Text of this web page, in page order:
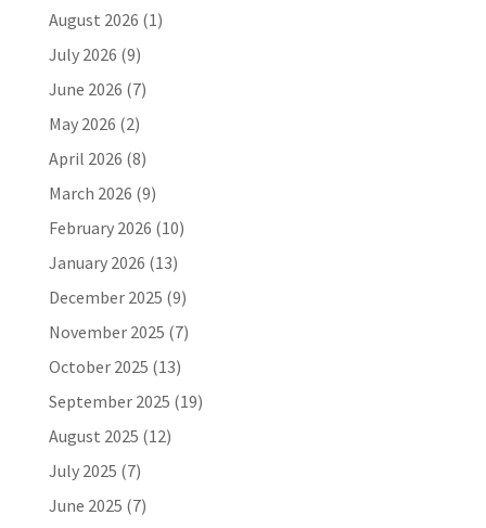
August 2026 (1)
July 2026 (9)
June 2026 (7)
May 2026 (2)
April 2026 (8)
March 2026 (9)
February 2026 (10)
January 2026 (13)
December 2025 (9)
November 2025 (7)
October 2025 (13)
September 2025 (19)
August 2025 (12)
July 2025 (7)
June 2025 (7)